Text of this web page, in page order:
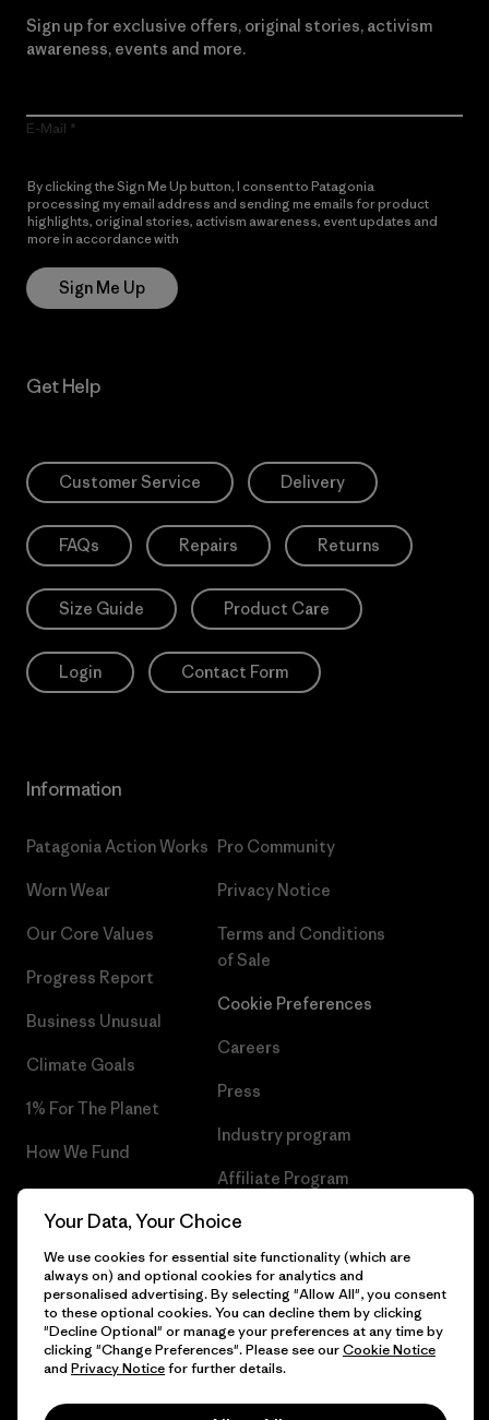
Sign up for exclusive offers, original stories, activism
awareness, events and more.
E-Mail
By clicking the Sign Me Up button, I consent to Patagonia
processing my email address and sending me emails for product
highlights, original stories, activism awareness, event updates and
more in accordance with
Sign Me Up
Get Help
Customer Service Delivery
FAQs Repairs Returns
Size Guide Product Care
Login Contact Form
Information
Patagonia Action Works
Worn Wear
Our Core Values
Progress Report
Business Unusual
Climate Goals
1% For The Planet
How We Fund
Gift Cards
Pro Community
Privacy Notice
Terms and Conditions
of Sale
Cookie Preferences
Careers
Press
Industry program
Affiliate Program
Patagonia Portugal Sitemap
© 2026 Patagonia, Inc. All Rights Reserved.
Your Data, Your Choice
We use cookies for essential site functionality (which are
always on) and optional cookies for analytics and
personalised advertising. By selecting "Allow All", you consent
to these optional cookies. You can decline them by clicking
"Decline Optional" or manage your preferences at any time by
clicking "Change Preferences". Please see ourCookie Notice
and Privacy Noticefor further details.